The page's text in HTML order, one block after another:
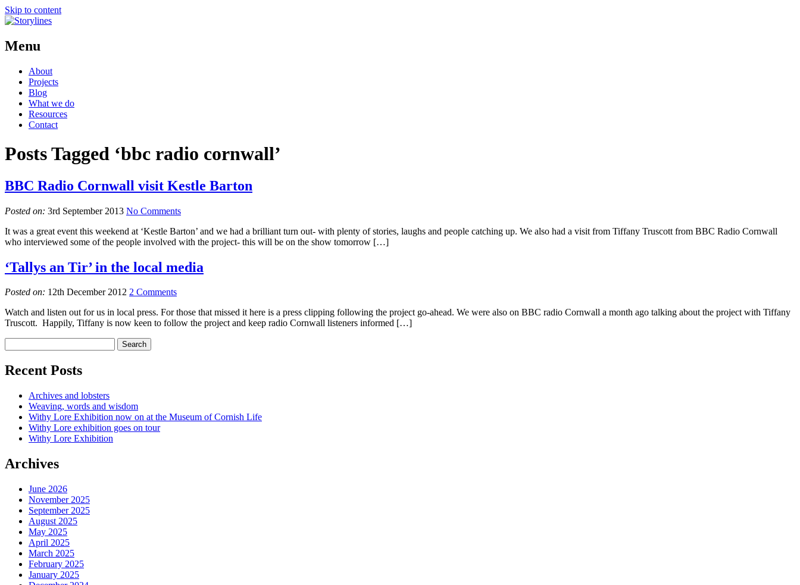
Skip to content
Menu
About
Projects
Blog
What we do
Resources
Contact
Posts Tagged ‘bbc radio cornwall’
BBC Radio Cornwall visit Kestle Barton
Posted on: 3rd September 2013 No Comments
It was a great event this weekend at ‘Kestle Barton’ and we had a brilliant turn out- with plenty of stories, laughs and people catching up. We also had a visit from Tiffany Truscott from BBC Radio Cornwall
who interviewed some of the people involved with the project- this will be on the show tomorrow […]
‘Tallys an Tir’ in the local media
Posted on: 12th December 2012 2 Comments
Watch and listen out for us in local press. For those that missed it here is a press clipping following the project go-ahead. We were also on BBC radio Cornwall a month ago talking about the project with Tiffany
Truscott. Happily, Tiffany is now keen to follow the project and keep radio Cornwall listeners informed […]
Recent Posts
Archives and lobsters
Weaving, words and wisdom
Withy Lore Exhibition now on at the Museum of Cornish Life
Withy Lore exhibition goes on tour
Withy Lore Exhibition
Archives
June 2026
November 2025
September 2025
August 2025
May 2025
April 2025
March 2025
February 2025
January 2025